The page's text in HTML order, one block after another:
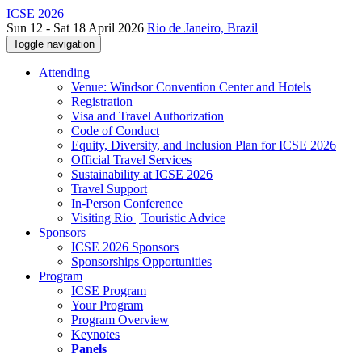
ICSE 2026
Sun 12 - Sat 18 April 2026 Rio de Janeiro, Brazil
Toggle navigation
Attending
Venue: Windsor Convention Center and Hotels
Registration
Visa and Travel Authorization
Code of Conduct
Equity, Diversity, and Inclusion Plan for ICSE 2026
Official Travel Services
Sustainability at ICSE 2026
Travel Support
In-Person Conference
Visiting Rio | Touristic Advice
Sponsors
ICSE 2026 Sponsors
Sponsorships Opportunities
Program
ICSE Program
Your Program
Program Overview
Keynotes
Panels